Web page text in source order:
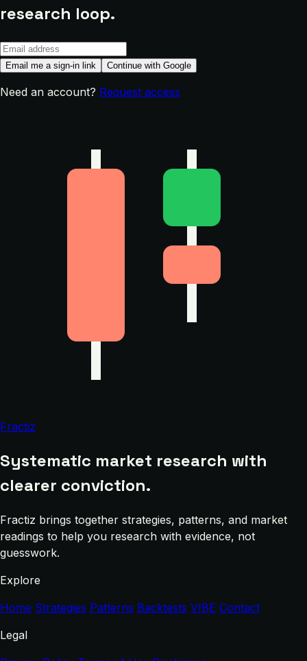
research loop.
Email me a sign-in link Continue with Google
Need an account? Request access
Fractiz
Systematic market research with
clearer conviction.
Fractiz brings together strategies, patterns, and market
readings to help you research with evidence, not
guesswork.
Explore
Home Strategies Patterns Backtests VIBE Contact
Legal